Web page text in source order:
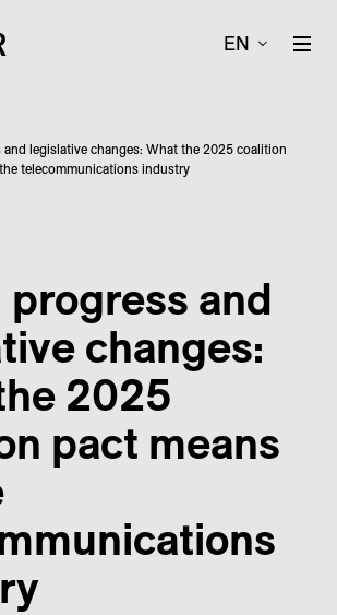
EN
and legislative changes: What the 2025 coalition
telecommunications industry
and
changes:
2025
pact means